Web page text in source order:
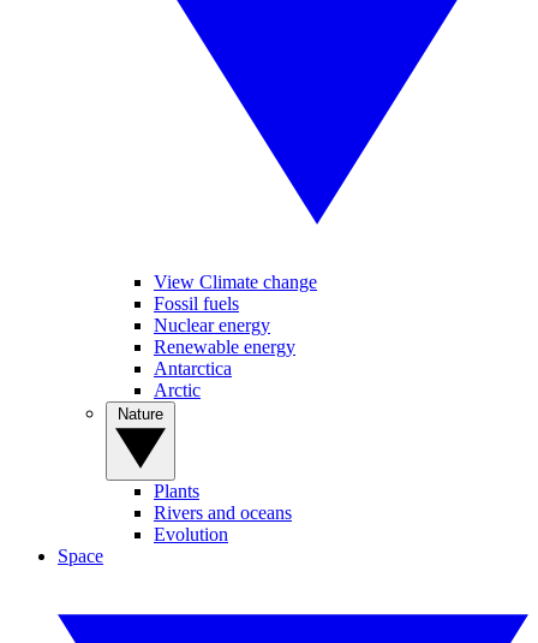
View Climate change
Fossil fuels
Nuclear energy
Renewable energy
Antarctica
Arctic
Plants
Rivers and oceans
Evolution
Space